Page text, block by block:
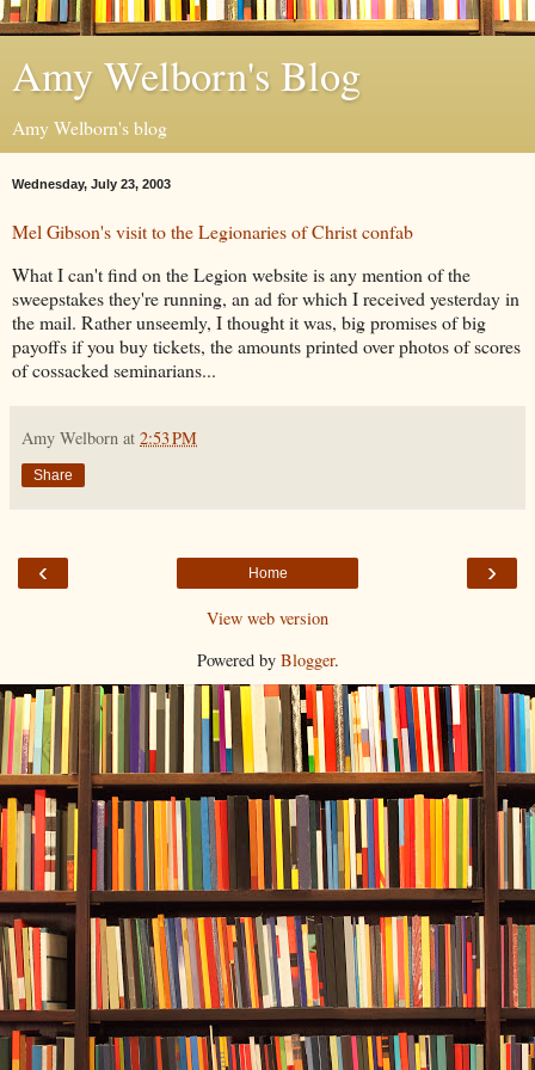
Amy Welborn's Blog
Amy Welborn's blog
Wednesday, July 23, 2003
Mel Gibson's visit to the Legionaries of Christ confab
What I can't find on the Legion website is any mention of the
sweepstakes they're running, an ad for which I received yesterday in
the mail. Rather unseemly, I thought it was, big promises of big
payoffs if you buy tickets, the amounts printed over photos of scores
of cossacked seminarians...
Amy Welborn at 2:53 PM
Share
‹ ›
Home
View web version
Powered by Blogger.